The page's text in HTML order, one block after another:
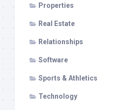
Properties
Real Estate
Relationships
Software
Sports & Athletics
Technology